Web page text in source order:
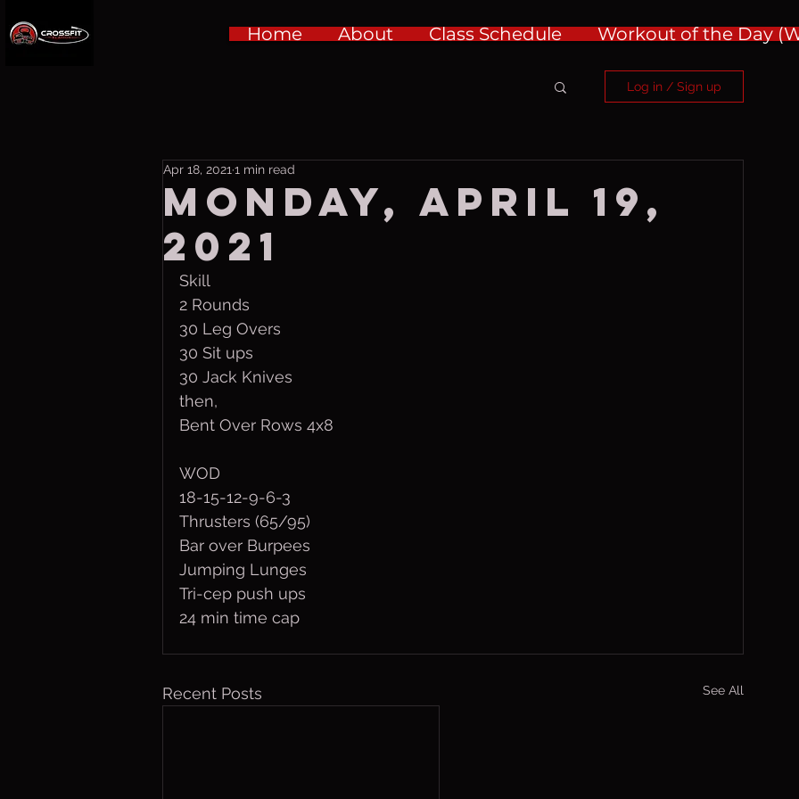
Home About Class Schedule Workout of the Day
Log in / Sign up
Monday, April 19,
2021
Apr 18, 2021 1 min read
Skill
2 Rounds
30 Leg Overs
30 Sit ups
30 Jack Knives
then,
Bent Over Rows 4x8
WOD
18-15-12-9-6-3
Thrusters (65/95)
Bar over Burpees
Jumping Lunges
Tri-cep push ups
24 min time cap
Recent Posts See All